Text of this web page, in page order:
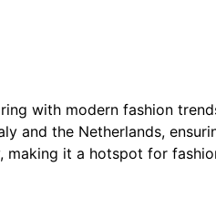
with modern fashion
and the Netherlands,
making it a hotspot for